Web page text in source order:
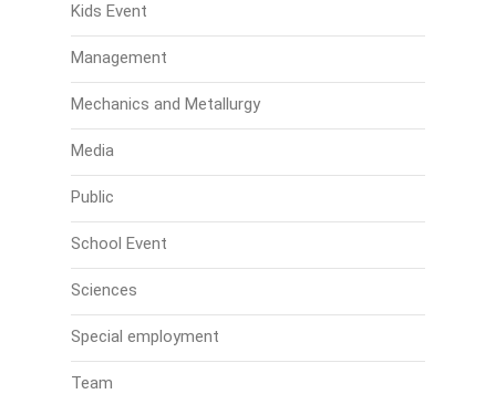
Kids Event
Management
Mechanics and Metallurgy
Media
Public
School Event
Sciences
Special employment
Team